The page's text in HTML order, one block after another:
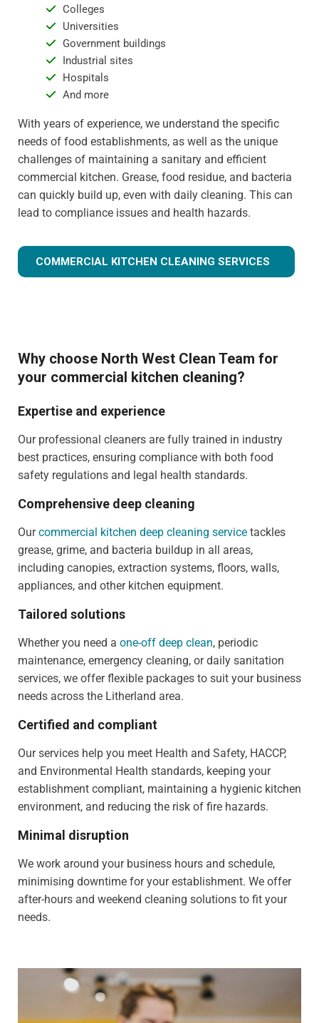
Colleges
Universities
Government buildings
Industrial sites
Hospitals
And more
With years of experience, we understand the specific
needs of food establishments, as well as the unique
challenges of maintaining a sanitary and efficient
commercial kitchen. Grease, food residue, and bacteria
can quickly build up, even with daily cleaning. This can
lead to compliance issues and health hazards.
COMMERCIAL KITCHEN CLEANING SERVICES
Why choose North West Clean Team for
your commercial kitchen cleaning?
Expertise and experience
Our professional cleaners are fully trained in industry
best practices, ensuring compliance with both food
safety regulations and legal health standards.
Comprehensive deep cleaning
Ourcommercial kitchen deep cleaning service tackles
grease, grime, and bacteria buildup in all areas,
including canopies, extraction systems, floors, walls,
appliances, and other kitchen equipment.
Tailored solutions
Whether you need a one-off deep clean, periodic
maintenance, emergency cleaning, or daily sanitation
services, we offer flexible packages to suit your business
needs across the Litherland area.
Certified and compliant
Our services help you meet Health and Safety, HACCP,
and Environmental Health standards, keeping your
establishment compliant, maintaining a hygienic kitchen
environment, and reducing the risk of fire hazards.
Minimal disruption
We work around your business hours and schedule,
minimising downtime for your establishment. We offer
after-hours and weekend cleaning solutions to fit your
needs.